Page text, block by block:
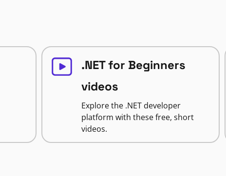
.NET for Beginners
videos
Explore the .NET developer
platform with these free, short
videos.